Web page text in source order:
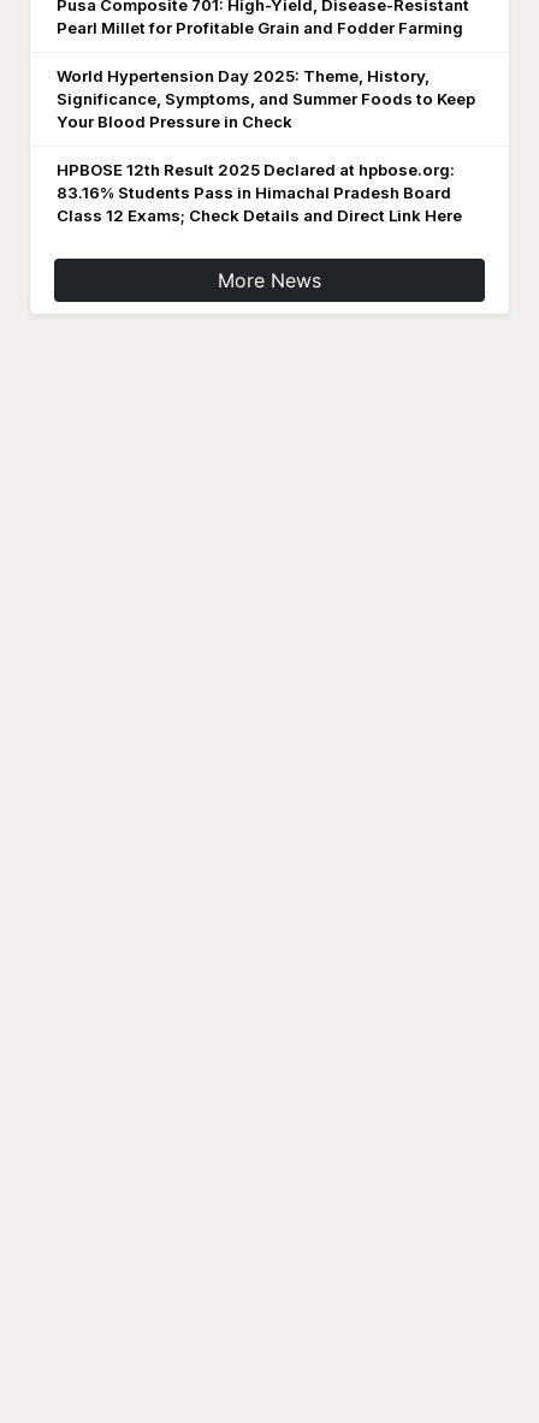
Pusa Composite 701: High-Yield, Disease-Resistant
Pearl Millet for Profitable Grain and Fodder Farming
World Hypertension Day 2025: Theme, History,
Significance, Symptoms, and Summer Foods to Keep
Your Blood Pressure in Check
HPBOSE 12th Result 2025 Declared at hpbose.org:
83.16% Students Pass in Himachal Pradesh Board
Class 12 Exams; Check Details and Direct Link Here
More News